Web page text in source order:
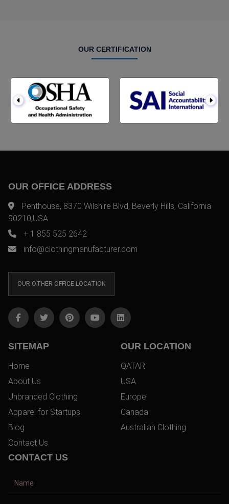
OUR CERTIFICATION
OUR OFFICE ADDRESS
Penthouse, 8370 Wilshire Blvd, Beverly Hills, California
90210,USA
+ 1 855 525 2642
info@clothingmanufacturer.com
OUR OTHER OFFICE LOCATION
SITEMAP
Home
About Us
Unbranded Clothing
Apparel for Startups
Blog
Contact Us
OUR LOCATION
QATAR
USA
Europe
Canada
Australian Clothing
CONTACT US